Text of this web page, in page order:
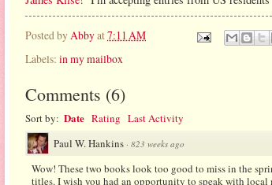
Posted byAbbyat7:11 AM
Labels: in my mailbox
Comments (6)
Sort by: Date Rating Last Activity
Paul W. Hankins · 823 weeks ago
Wow! These two books look too good to miss in the
titles. I wish you had an opportunity to speak with